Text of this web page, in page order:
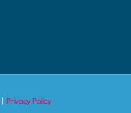
|Privacy Policy